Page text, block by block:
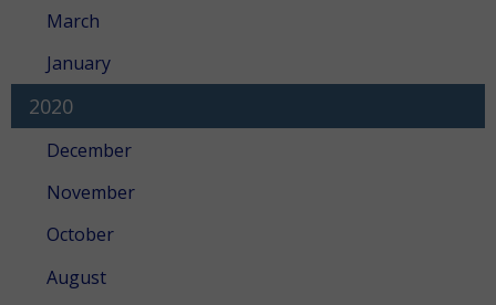
March
January
2020
December
November
October
August